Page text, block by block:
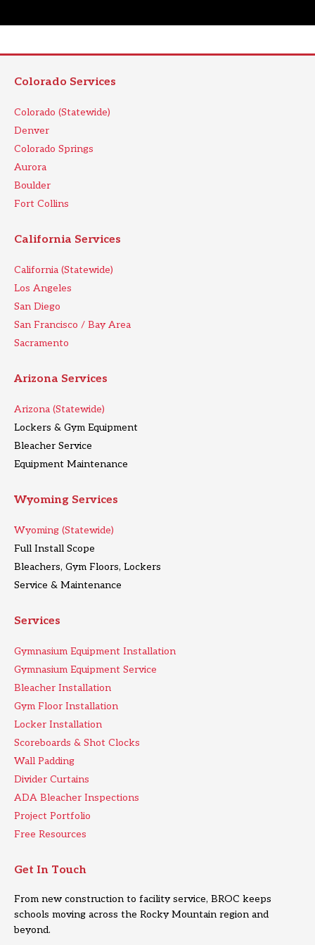
Colorado Services
Colorado (Statewide)
Denver
Colorado Springs
Aurora
Boulder
Fort Collins
California Services
California (Statewide)
Los Angeles
San Diego
San Francisco / Bay Area
Sacramento
Arizona Services
Arizona (Statewide)
Lockers & Gym Equipment
Bleacher Service
Equipment Maintenance
Wyoming Services
Wyoming (Statewide)
Full Install Scope
Bleachers, Gym Floors, Lockers
Service & Maintenance
Services
Gymnasium Equipment Installation
Gymnasium Equipment Service
Bleacher Installation
Gym Floor Installation
Locker Installation
Scoreboards & Shot Clocks
Wall Padding
Divider Curtains
ADA Bleacher Inspections
Project Portfolio
Free Resources
Get In Touch
From new construction to facility service, BROC keeps
schools moving across the Rocky Mountain region and
beyond.